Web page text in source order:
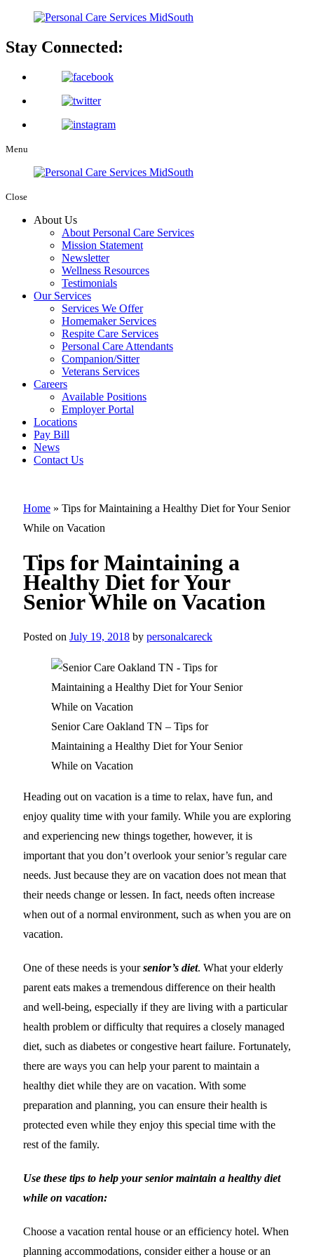
Stay Connected:
Menu
Close
About Us
About Personal Care Services
Mission Statement
Newsletter
Wellness Resources
Testimonials
Our Services
Services We Offer
Homemaker Services
Respite Care Services
Personal Care Attendants
Companion/Sitter
Veterans Services
Careers
Available Positions
Employer Portal
Locations
Pay Bill
News
Contact Us
Tips for
Maintaining a
Healthy Diet
for Your
Senior While
on Vacation
Home » Tips for Maintaining a Healthy Diet for Your Senior
While on Vacation
Tips for Maintaining a
Healthy Diet for Your
Senior While on Vacation
Posted on July 19, 2018 by personalcareck
Senior Care Oakland TN – Tips for
Maintaining a Healthy Diet for Your Senior
While on Vacation
Heading out on vacation is a time to relax, have fun, and
enjoy quality time with your family. While you are exploring
and experiencing new things together, however, it is
important that you don’t overlook your senior’s regular care
needs. Just because they are on vacation does not mean that
their needs change or lessen. In fact, needs often increase
when out of a normal environment, such as when you are on
vacation.
One of these needs is yoursenior’s diet. What your elderly
parent eats makes a tremendous difference on their health
and well-being, especially if they are living with a particular
health problem or difficulty that requires a closely managed
diet, such as diabetes or congestive heart failure. Fortunately,
there are ways you can help your parent to maintain a
healthy diet while they are on vacation. With some
preparation and planning, you can ensure their health is
protected even while they enjoy this special time with the
rest of the family.
Use these tips to help your senior maintain a healthy diet
while on vacation:
Choose a vacation rental house or an efficiency hotel. When
planning accommodations, consider either a house or an